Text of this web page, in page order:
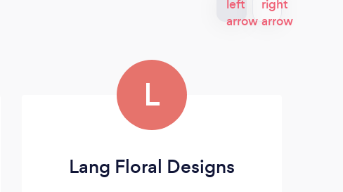
L
Lang Floral Designs